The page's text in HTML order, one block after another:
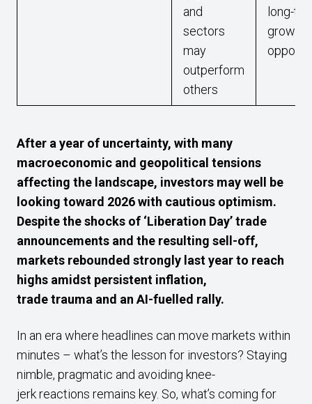
and
sectors
may
outperform
others
long-
growth
After a year of uncertainty, with many
macroeconomic and geopolitical tensions
affecting the landscape, investors may well be
looking toward 2026 with cautious optimism.
Despite the shocks of ‘Liberation Day’ trade
announcements and the resulting sell-off,
markets rebounded strongly last year to reach
highs amidst persistent inflation,
trade trauma and an AI-fuelled rally.
In an era where headlines can move markets within
minutes – what’s the lesson for investors? Staying
nimble, pragmatic and avoiding knee-
jerk reactions remains key. So, what’s coming for